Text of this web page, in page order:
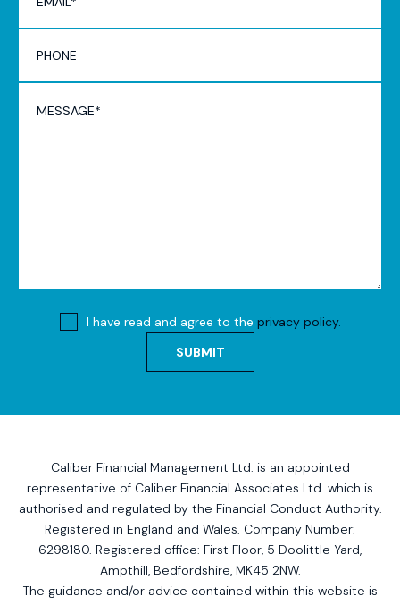
I have read and agree to the privacy policy.
SUBMIT
Caliber Financial Management Ltd. is an appointed
representative of Caliber Financial Associates Ltd. which is
authorised and regulated by the Financial Conduct Authority.
Registered in England and Wales. Company Number:
6298180. Registered office: First Floor, 5 Doolittle Yard,
Ampthill, Bedfordshire, MK45 2NW.
The guidance and/or advice contained within this website is